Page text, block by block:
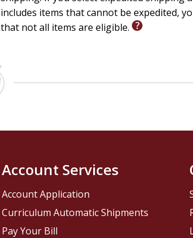
includes items that cannot be expedited,
that not all items are eligible.
Account Services
Account Application
Curriculum Automatic Shipments
Pay Your Bill